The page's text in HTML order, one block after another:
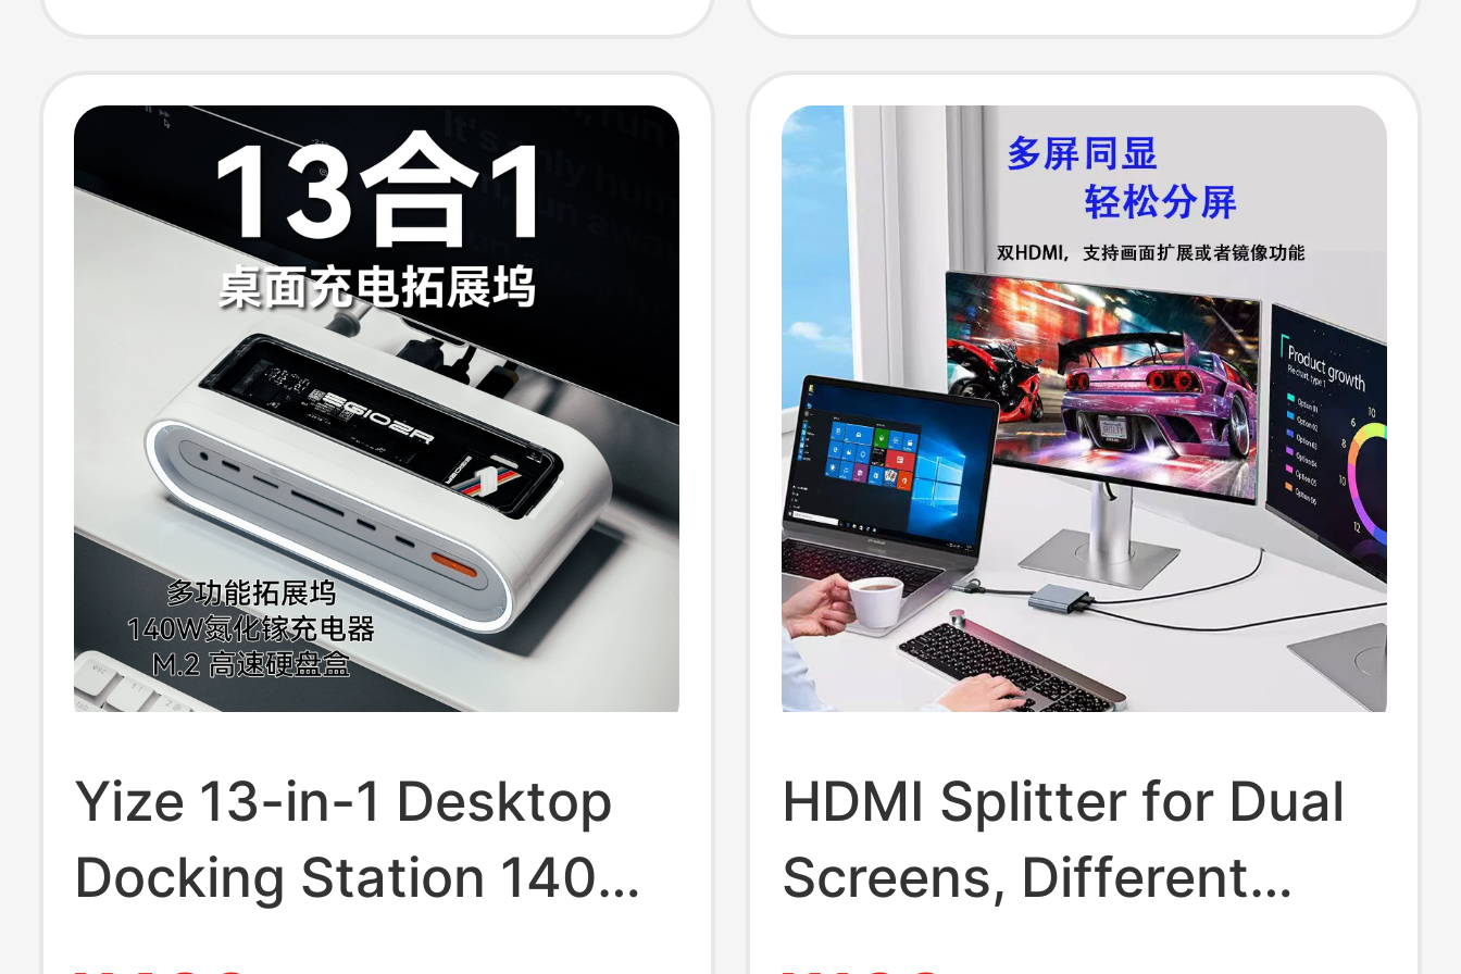
Display 4K120Hz Split-
Screen Conversion
Multi-Screen Display
USB Splitter Interface
Suitable for Laptops
Screen USB Multi-
Function Interface
Converter Suitable for
Laptop Expansion
Yize 13-in-1 Desktop
Docking Station 140W
Gallium Nitride Charger
HDMI Splitter for Dual
Screens, Different
Displays, Laptop